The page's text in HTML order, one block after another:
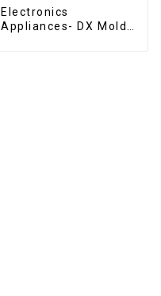
Electronics
Appliances- DX Mold